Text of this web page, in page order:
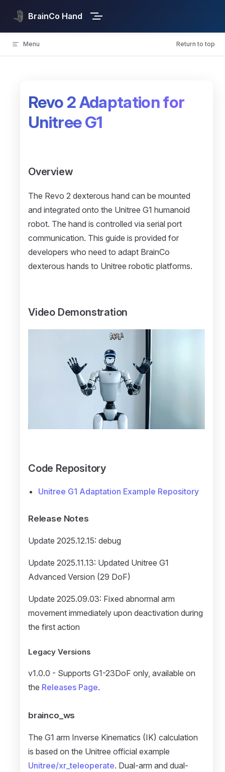
Skip to content
BrainCo Hand
Menu Return to top
Revo 2 Adaptation for
Unitree G1
Overview
The Revo 2 dexterous hand can be mounted
and integrated onto the Unitree G1 humanoid
robot. The hand is controlled via serial port
communication. This guide is provided for
developers who need to adapt BrainCo
dexterous hands to Unitree robotic platforms.
Video Demonstration
Code Repository
Unitree G1 Adaptation Example Repository
Release Notes
Update 2025.12.15: debug
Update 2025.11.13: Updated Unitree G1
Advanced Version (29 DoF)
Update 2025.09.03: Fixed abnormal arm
movement immediately upon deactivation during
the first action
Legacy Versions
v1.0.0 - Supports G1-23DoF only, available on
the Releases Page.
brainco_ws
The G1 arm Inverse Kinematics (IK) calculation
is based on the Unitree official example
Unitree/xr_teleoperate. Dual-arm and dual-